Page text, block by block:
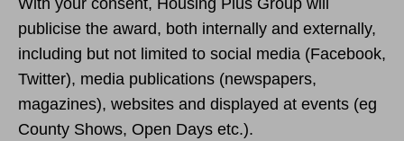
publicise the award, both internally and externally,
including but not limited to social media (Facebook,
Twitter), media publications (newspapers,
magazines), websites and displayed at events (eg
County Shows, Open Days etc.).